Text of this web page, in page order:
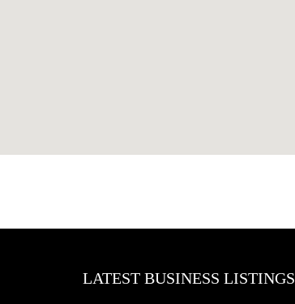
LATEST BUSINESS LISTINGS